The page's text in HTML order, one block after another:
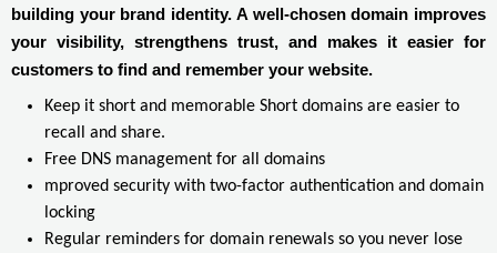
building your brand identity. A well-chosen domain improves
your visibility, strengthens trust, and makes it easier for
customers to find and remember your website.
Keep it short and memorable Short domains are easier to
recall and share.
Free DNS management for all domains
mproved security with two-factor authentication and domain
locking
Regular reminders for domain renewals so you never lose